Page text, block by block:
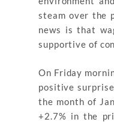
steam over the
news is that
supportive of
On Friday
positive
the month of
+2.7% in the